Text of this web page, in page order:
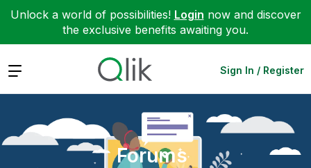
Unlock a world of possibilities! Login now and discover
the exclusive benefits awaiting you.
Expand Sign In / Register
Forums